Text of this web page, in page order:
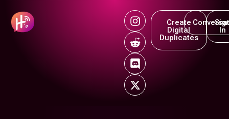
Create
Digital
Duplicates
In